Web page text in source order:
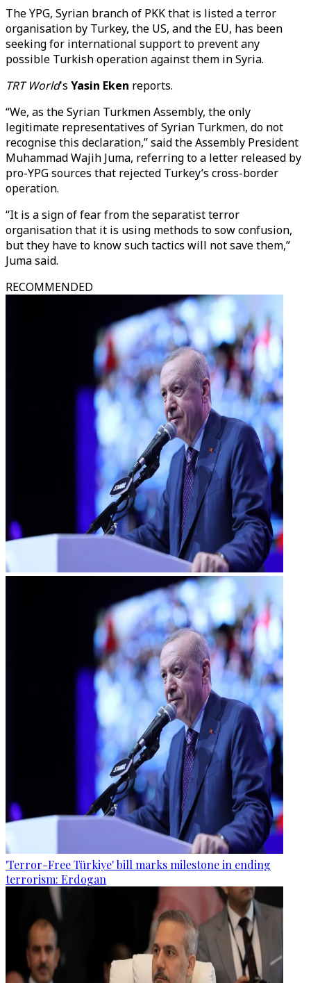
The YPG, Syrian branch of PKK that is listed a terror
organisation by Turkey, the US, and the EU, has been
seeking for international support to prevent any
possible Turkish operation against them in Syria.
TRT World's Yasin Eken reports.
“We, as the Syrian Turkmen Assembly, the only
legitimate representatives of Syrian Turkmen, do not
recognise this declaration,” said the Assembly President
Muhammad Wajih Juma, referring to a letter released by
pro-YPG sources that rejected Turkey’s cross-border
operation.
“It is a sign of fear from the separatist terror
organisation that it is using methods to sow confusion,
but they have to know such tactics will not save them,”
Juma said.
RECOMMENDED
'Terror-Free Türkiye' bill marks milestone in ending
terrorism: Erdogan